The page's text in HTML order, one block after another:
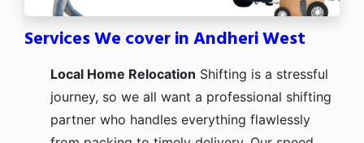
Services We cover in Andheri West
Local Home Relocation Shifting is a stressful
journey, so we all want a professional shifting
partner who handles everything flawlessly